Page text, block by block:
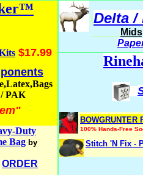
$17.99
PAK
Duty
Bag by
ORDER
Delta /
BOWGRUNTER
100% Hands-Free
Stitch 'N Fix -